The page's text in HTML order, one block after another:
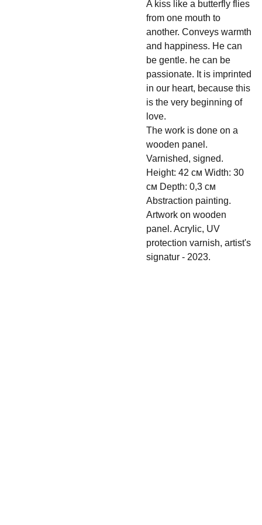
A kiss like a butterfly flies
from one mouth to
another. Conveys warmth
and happiness. He can
be gentle. he can be
passionate. It is imprinted
in our heart, because this
is the very beginning of
love.
The work is done on a
wooden panel.
Varnished, signed.
Height: 42 см Width: 30
см Depth: 0,3 см
Abstraction painting.
Artwork on wooden
panel. Acrylic, UV
protection varnish, artist's
signatur - 2023.